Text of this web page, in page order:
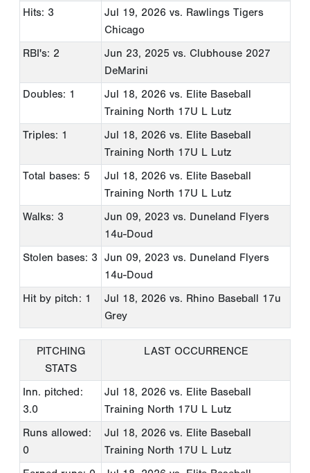
Hits: 3
Jul 19, 2026 vs. Rawlings Tigers
Chicago
RBI's: 2
Jun 23, 2025 vs. Clubhouse 2027
DeMarini
Doubles: 1
Jul 18, 2026 vs. Elite Baseball
Training North 17U L Lutz
Triples: 1
Jul 18, 2026 vs. Elite Baseball
Training North 17U L Lutz
Total bases: 5
Jul 18, 2026 vs. Elite Baseball
Training North 17U L Lutz
Walks: 3
Jun 09, 2023 vs. Duneland Flyers
14u-Doud
Stolen bases: 3
Jun 09, 2023 vs. Duneland Flyers
14u-Doud
Hit by pitch: 1
Jul 18, 2026 vs. Rhino Baseball 17u
Grey
PITCHING
STATS
LAST OCCURRENCE
Inn. pitched:
3.0
Jul 18, 2026 vs. Elite Baseball
Training North 17U L Lutz
Runs allowed:
0
Jul 18, 2026 vs. Elite Baseball
Training North 17U L Lutz